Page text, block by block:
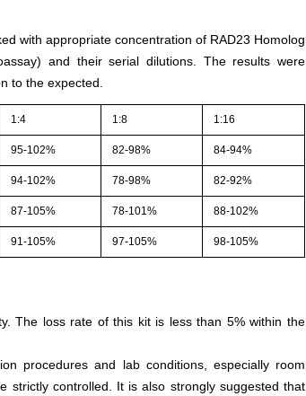
with appropriate concentration of RAD23 Homolog
and their serial dilutions. The results were
to the expected.
1:4 1:8 1:16
95-102% 82-98% 84-94%
94-102% 78-98% 82-92%
87-105% 78-101% 88-102%
91-105% 97-105% 98-105%
The loss rate of this kit is less than 5% within the
procedures and lab conditions, especially room
strictly controlled. It is also strongly suggested that